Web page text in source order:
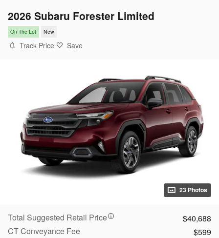
2026 Subaru Forester Limited
On The Lot New
Track Price Save
23 Photos
Total Suggested Retail Price
$40,688
CT Conveyance Fee
$599